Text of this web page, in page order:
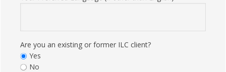
Are you an existing or former ILC client?
Yes
No